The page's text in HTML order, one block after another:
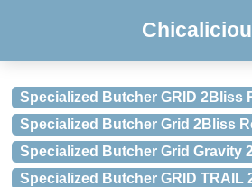
Specialized Butcher GRID 2Bliss
Specialized Butcher Grid 2Bliss
Specialized Butcher Grid Gravity
Specialized Butcher GRID TRAIL